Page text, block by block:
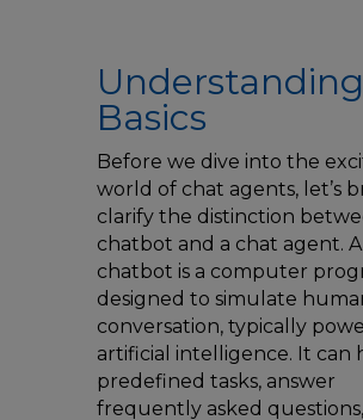
Basics
Before we dive into the
world of chat agents, let’s
clarify the distinction
chatbot and a chat agent. A
chatbot is a computer
designed to simulate
conversation, typically
artificial intelligence. It can
predefined tasks, answer
frequently asked